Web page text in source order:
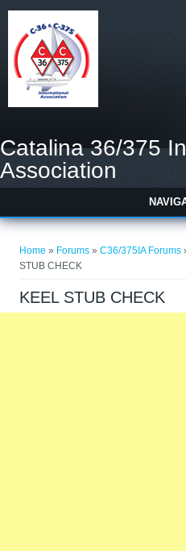
Catalina 36/375
Association
Home » Forums »C36/375IA Forums
STUB CHECK
KEEL STUB CHECK